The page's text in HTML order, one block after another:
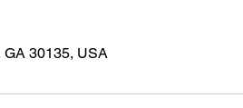
30135, USA